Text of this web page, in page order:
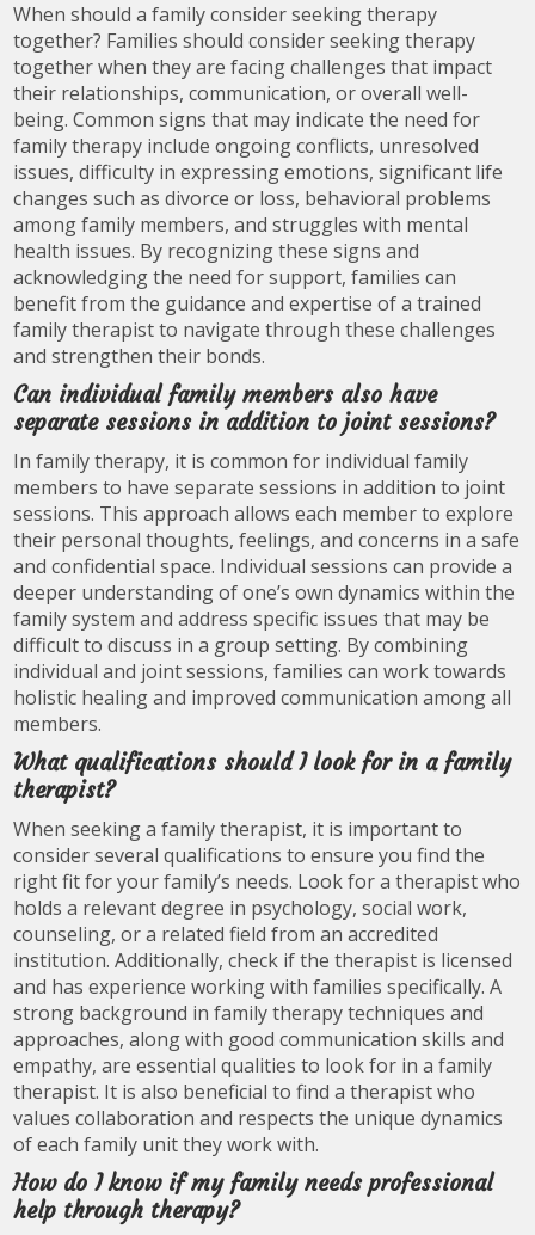
When should a family consider seeking therapy
together? Families should consider seeking therapy
together when they are facing challenges that impact
their relationships, communication, or overall well-
being. Common signs that may indicate the need for
family therapy include ongoing conflicts, unresolved
issues, difficulty in expressing emotions, significant life
changes such as divorce or loss, behavioral problems
among family members, and struggles with mental
health issues. By recognizing these signs and
acknowledging the need for support, families can
benefit from the guidance and expertise of a trained
family therapist to navigate through these challenges
and strengthen their bonds.
Can individual family members also have
separate sessions in addition to joint sessions?
In family therapy, it is common for individual family
members to have separate sessions in addition to joint
sessions. This approach allows each member to explore
their personal thoughts, feelings, and concerns in a safe
and confidential space. Individual sessions can provide a
deeper understanding of one’s own dynamics within the
family system and address specific issues that may be
difficult to discuss in a group setting. By combining
individual and joint sessions, families can work towards
holistic healing and improved communication among all
members.
What qualifications should I look for in a family
therapist?
When seeking a family therapist, it is important to
consider several qualifications to ensure you find the
right fit for your family’s needs. Look for a therapist who
holds a relevant degree in psychology, social work,
counseling, or a related field from an accredited
institution. Additionally, check if the therapist is licensed
and has experience working with families specifically. A
strong background in family therapy techniques and
approaches, along with good communication skills and
empathy, are essential qualities to look for in a family
therapist. It is also beneficial to find a therapist who
values collaboration and respects the unique dynamics
of each family unit they work with.
How do I know if my family needs professional
help through therapy?